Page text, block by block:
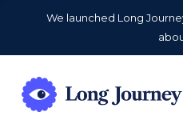
We launched Long